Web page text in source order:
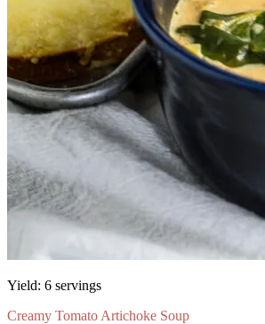
Yield: 6 servings
Creamy Tomato Artichoke Soup